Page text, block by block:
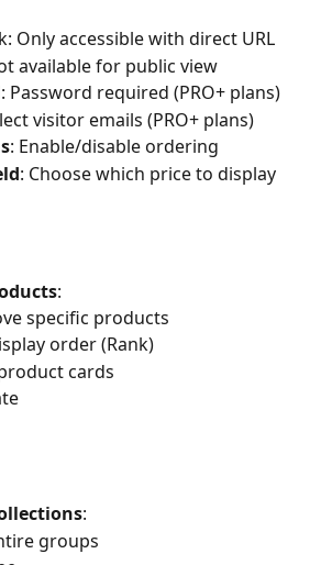
Only accessible with direct URL
available for public view
Password required (PRO+ plans)
visitor emails (PRO+ plans)
: Enable/disable ordering
: Choose which price to display
:
specific products
order (Rank)
cards
:
groups